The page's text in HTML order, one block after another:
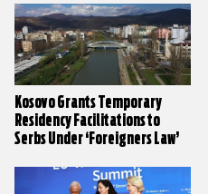
Kosovo Grants Temporary
Residency Facilitations to
Serbs Under ‘Foreigners Law’